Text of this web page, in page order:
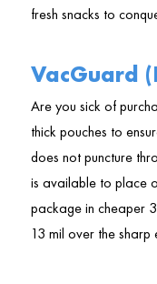
fresh snacks to
VacGuard
Are you sick of
thick pouches to
does not puncture
is available to place
package in cheaper
13 mil over the